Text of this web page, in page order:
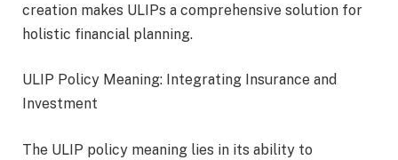
creation makes ULIPs a comprehensive solution for
holistic financial planning.
ULIP Policy Meaning: Integrating Insurance and
Investment
The ULIP policy meaning lies in its ability to